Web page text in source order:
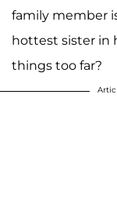
family member
hottest sister in
things too far?